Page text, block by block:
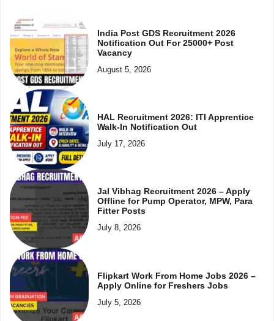
India Post GDS Recruitment 2026
Notification Out For 25000+ Post
Vacancy
August 5, 2026
HAL Recruitment 2026: ITI Apprentice
Walk-In Notification Out
July 17, 2026
Jal Vibhag Recruitment 2026 – Apply
Offline for Pump Operator, MPW, Para
Fitter Posts
July 8, 2026
Flipkart Work From Home Jobs 2026 –
Apply Online for Freshers Jobs
July 5, 2026